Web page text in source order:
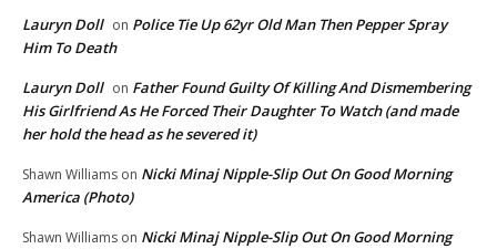
Lauryn Doll on Police Tie Up 62yr Old Man Then Pepper Spray
Him To Death
Lauryn Doll on Father Found Guilty Of Killing And Dismembering
His Girlfriend As He Forced Their Daughter To Watch (and made
her hold the head as he severed it)
Shawn Williams on Nicki Minaj Nipple-Slip Out On Good Morning
America (Photo)
Shawn Williams on Nicki Minaj Nipple-Slip Out On Good Morning